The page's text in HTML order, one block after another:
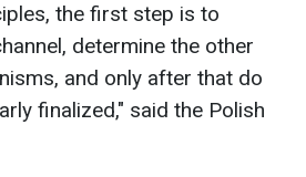
the first step is to
determine the other
and only after that do
finalized," said the Polish